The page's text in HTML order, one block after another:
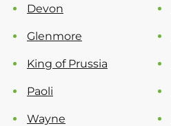
Devon
Glenmore
King of Prussia
Paoli
Wayne